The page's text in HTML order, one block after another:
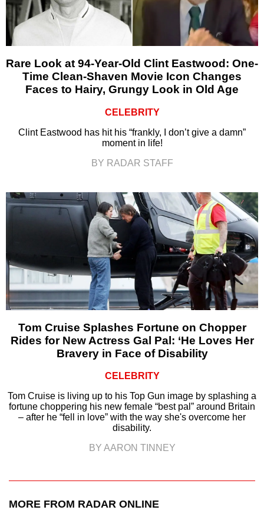
Rare Look at 94-Year-Old Clint Eastwood: One-
Time Clean-Shaven Movie Icon Changes
Faces to Hairy, Grungy Look in Old Age
CELEBRITY
Clint Eastwood has hit his “frankly, I don’t give a damn”
moment in life!
BY RADAR STAFF
Tom Cruise Splashes Fortune on Chopper
Rides for New Actress Gal Pal: ‘He Loves Her
Bravery in Face of Disability
CELEBRITY
Tom Cruise is living up to his Top Gun image by splashing a
fortune choppering his new female “best pal” around Britain
– after he “fell in love” with the way she's overcome her
disability.
BY AARON TINNEY
MORE FROM RADAR ONLINE